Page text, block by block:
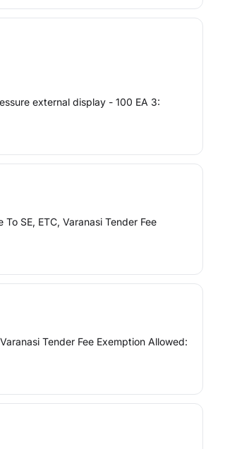
external display - 100 EA 3:
SE, ETC, Varanasi Tender Fee
Tender Fee Exemption Allowed: